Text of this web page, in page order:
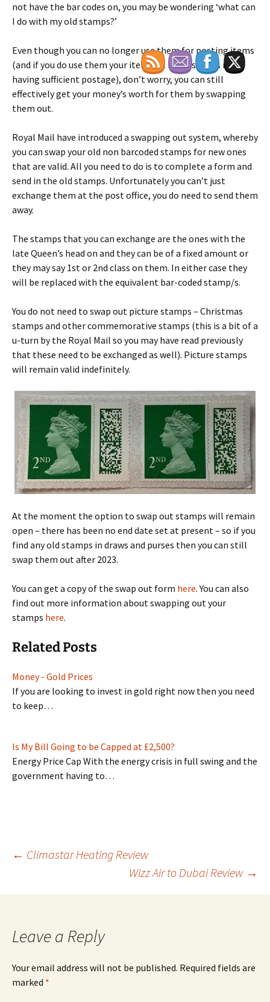
not have the bar codes on, you may be wondering ‘what can
I do with my old stamps?’
Even though you can no longer use them for posting items
(and if you do use them your item will be classed as not
having sufficient postage), don’t worry, you can still
effectively get your money’s worth for them by swapping
them out.
Royal Mail have introduced a swapping out system, whereby
you can swap your old non barcoded stamps for new ones
that are valid. All you need to do is to complete a form and
send in the old stamps. Unfortunately you can’t just
exchange them at the post office, you do need to send them
away.
The stamps that you can exchange are the ones with the
late Queen’s head on and they can be of a fixed amount or
they may say 1st or 2nd class on them. In either case they
will be replaced with the equivalent bar-coded stamp/s.
You do not need to swap out picture stamps – Christmas
stamps and other commemorative stamps (this is a bit of a
u-turn by the Royal Mail so you may have read previously
that these need to be exchanged as well). Picture stamps
will remain valid indefinitely.
At the moment the option to swap out stamps will remain
open – there has been no end date set at present – so if you
find any old stamps in draws and purses then you can still
swap them out after 2023.
You can get a copy of the swap out form here. You can also
find out more information about swapping out your
stamps here.
Related Posts
Money - Gold Prices
If you are looking to invest in gold right now then you need
to keep…
Is My Bill Going to be Capped at £2,500?
Energy Price Cap With the energy crisis in full swing and the
government having to…
Post
navigation
← Climastar Heating Review
Wizz Air to Dubai Review →
Leave a Reply
Your email address will not be published. Required fields are
marked *